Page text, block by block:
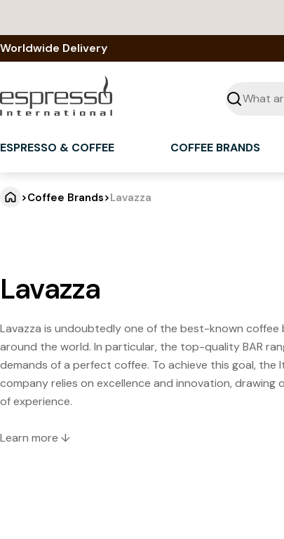
content
Worldwide Delivery
Seek
ESPRESSO & COFFEE
COFFEE BRANDS
>Coffee Brands>Lavazza
Lavazza
Lavazza is undoubtedly one of the best-known coffee
around the world. In particular, the top-quality BAR
demands of a perfect coffee. To achieve this goal, the
company relies on excellence and innovation, drawing
of experience.
Learn more ↓